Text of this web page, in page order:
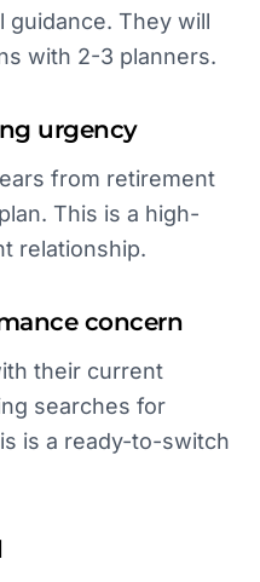
guidance. They will
with 2-3 planners.
urgency
from retirement
This is a high-
relationship.
concern
their current
searches for
is a ready-to-switch